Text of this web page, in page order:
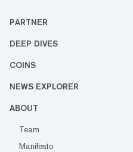
PARTNER
DEEP DIVES
COINS
NEWS EXPLORER
ABOUT
Team
Manifesto